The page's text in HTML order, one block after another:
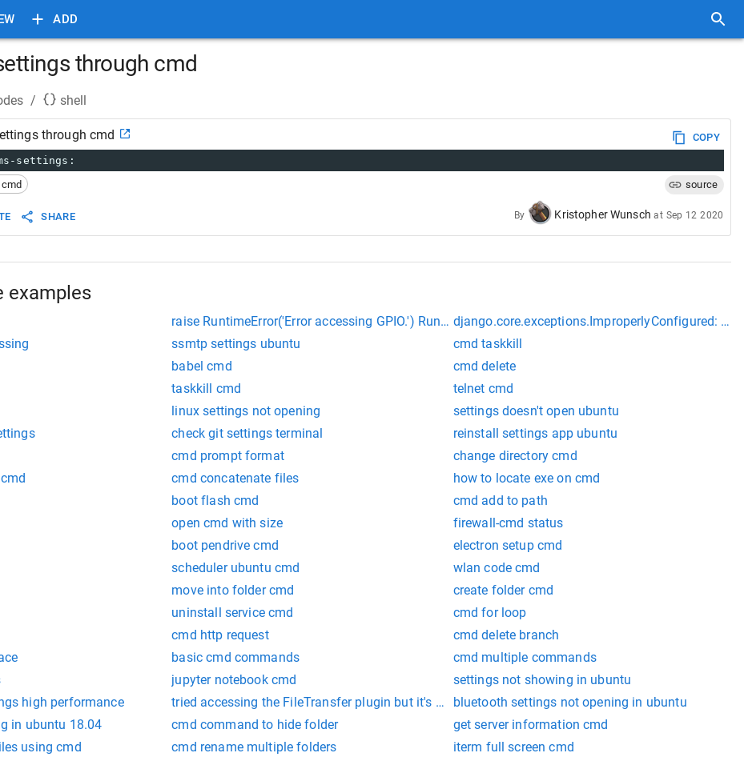
ADD
through cmd
/ shell
through cmd
COPY
settings:
cmd source
SHARE By Kristopher Wunsch at Sep 12 2020
examples
raise RuntimeError('Error accessing GPIO.') RuntimeError: Error accessing GPIO.
django.core.exceptions.ImproperlyConfigured:
ssmtp settings ubuntu
cmd taskkill
babel cmd
cmd delete
taskkill cmd
telnet cmd
linux settings not opening
settings doesn't open ubuntu
check git settings terminal
reinstall settings app ubuntu
cmd prompt format
change directory cmd
cmd concatenate files
how to locate exe on cmd
boot flash cmd
cmd add to path
open cmd with size
firewall-cmd status
boot pendrive cmd
electron setup cmd
scheduler ubuntu cmd
wlan code cmd
move into folder cmd
create folder cmd
uninstall service cmd
cmd for loop
cmd http request
cmd delete branch
basic cmd commands
cmd multiple commands
jupyter notebook cmd
settings not showing in ubuntu
high performance
tried accessing the FileTransfer plugin but it's not installed.bluetooth settings not opening in ubuntu
in ubuntu 18.04
cmd command to hide folder
get server information cmd
using cmd
cmd rename multiple folders
iterm full screen cmd